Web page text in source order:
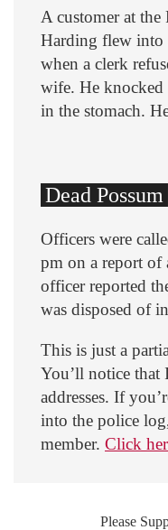
A customer at
Harding flew into
when a clerk
wife. He knocked
in the stomach.
Dead Possum
Officers were
pm on a report of
officer reported
was disposed of
This is just a
You’ll notice that
addresses. If
into the police
member. Click
Please